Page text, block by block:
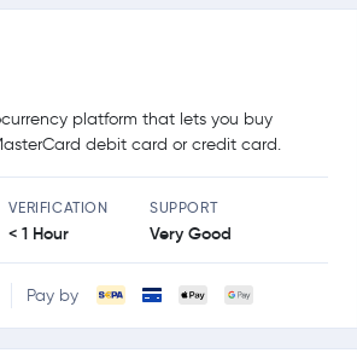
platform that lets you buy
debit card or credit card.
VERIFICATION
< 1 Hour
SUPPORT
Very Good
Pay by